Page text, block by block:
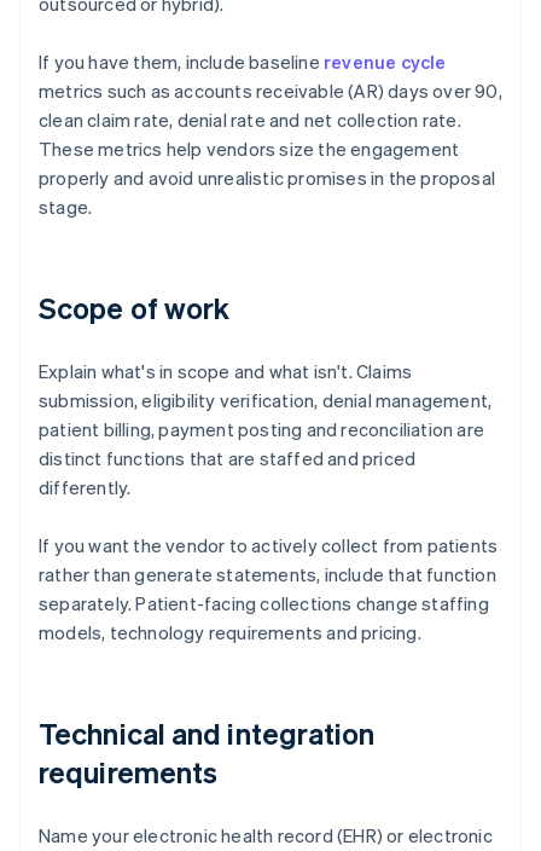
If you have them, include baseline revenue cycle
metrics such as accounts receivable (AR) days over 90,
clean claim rate, denial rate and net collection rate.
These metrics help vendors size the engagement
properly and avoid unrealistic promises in the proposal
stage.
Scope of work
Explain what's in scope and what isn't. Claims
submission, eligibility verification, denial management,
patient billing, payment posting and reconciliation are
distinct functions that are staffed and priced
differently.
If you want the vendor to actively collect from patients
rather than generate statements, include that function
separately. Patient-facing collections change staffing
models, technology requirements and pricing.
Technical and integration
requirements
Name your electronic health record (EHR) or electronic